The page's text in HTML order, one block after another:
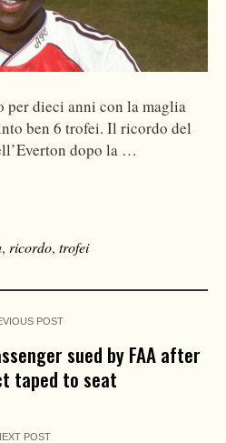
per dieci anni con la maglia
ben 6 trofei. Il ricordo del
dopo la …
, ricordo, trofei
POST
sued by FAA after
taped to seat
POST